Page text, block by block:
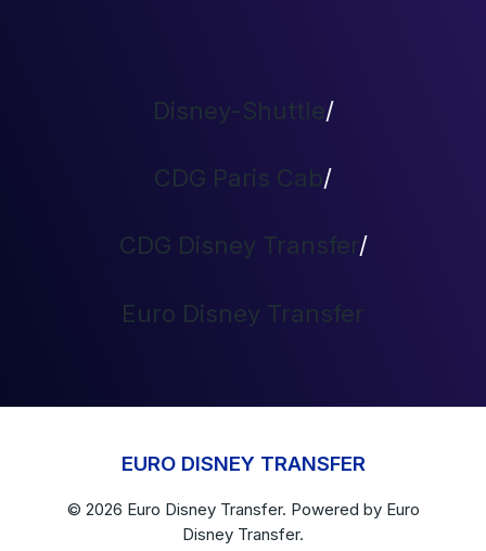
Disney-Shuttle/
CDG Paris Cab/
CDG Disney Transfer/
Euro Disney Transfer
EURO DISNEY TRANSFER
© 2026 Euro Disney Transfer. Powered by Euro
Disney Transfer.